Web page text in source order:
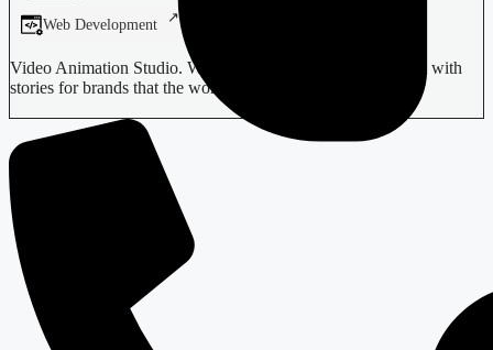
Web Development
Video Animation Studio. We craft compelling visual content with
stories for brands that the world needs to see.…